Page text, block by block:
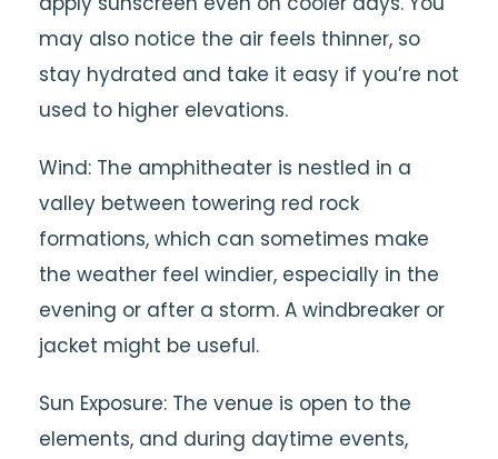
may also notice the air feels thinner, so
stay hydrated and take it easy if you’re not
used to higher elevations.
Wind: The amphitheater is nestled in a
valley between towering red rock
formations, which can sometimes make
the weather feel windier, especially in the
evening or after a storm. A windbreaker or
jacket might be useful.
Sun Exposure: The venue is open to the
elements, and during daytime events,